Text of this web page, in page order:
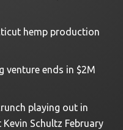
hemp production
venture ends in $2M
playing out in
Schultz February